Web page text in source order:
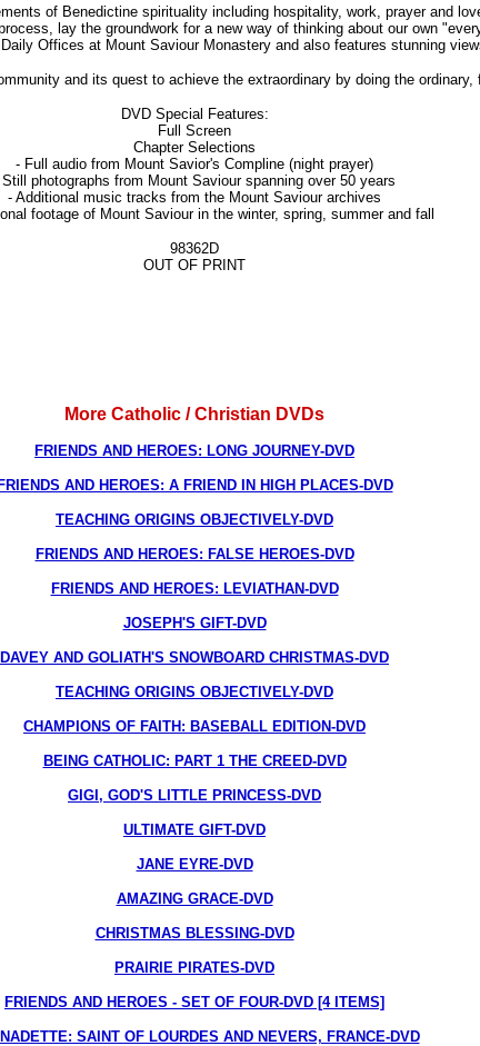
of Benedictine spirituality including hospitality, work, prayer and
lay the groundwork for a new way of thinking about our own
Offices at Mount Saviour Monastery and also features stunning
and its quest to achieve the extraordinary by doing the ordinary,
DVD Special Features:
Full Screen
Chapter Selections
- Full audio from Mount Savior's Compline (night prayer)
photographs from Mount Saviour spanning over 50 years
- Additional music tracks from the Mount Saviour archives
footage of Mount Saviour in the winter, spring, summer and fall
98362D
OUT OF PRINT
More Catholic / Christian DVDs
FRIENDS AND HEROES: LONG JOURNEY-DVD
FRIENDS AND HEROES: A FRIEND IN HIGH PLACES-DVD
TEACHING ORIGINS OBJECTIVELY-DVD
FRIENDS AND HEROES: FALSE HEROES-DVD
FRIENDS AND HEROES: LEVIATHAN-DVD
JOSEPH'S GIFT-DVD
DAVEY AND GOLIATH'S SNOWBOARD CHRISTMAS-DVD
TEACHING ORIGINS OBJECTIVELY-DVD
CHAMPIONS OF FAITH: BASEBALL EDITION-DVD
BEING CATHOLIC: PART 1 THE CREED-DVD
GIGI, GOD'S LITTLE PRINCESS-DVD
ULTIMATE GIFT-DVD
JANE EYRE-DVD
AMAZING GRACE-DVD
CHRISTMAS BLESSING-DVD
PRAIRIE PIRATES-DVD
FRIENDS AND HEROES - SET OF FOUR-DVD [4 ITEMS]
SAINT OF LOURDES AND NEVERS, FRANCE-DVD